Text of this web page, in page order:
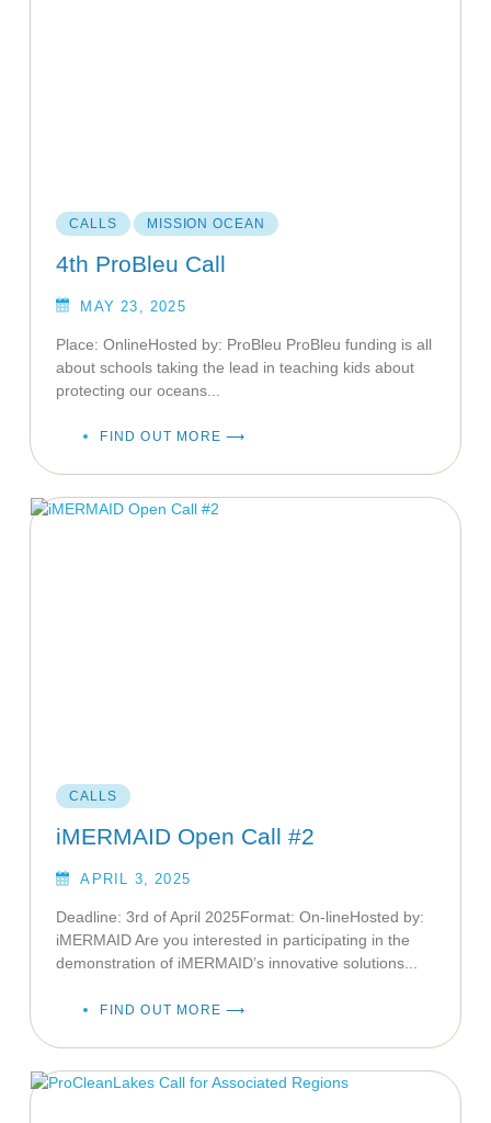
CALLS MISSION OCEAN
4th ProBleu Call
MAY 23, 2025
Place: OnlineHosted by: ProBleu ProBleu funding is all
about schools taking the lead in teaching kids about
protecting our oceans...
FIND OUT MORE ⟶
CALLS
iMERMAID Open Call #2
APRIL 3, 2025
Deadline: 3rd of April 2025Format: On-lineHosted by:
iMERMAID Are you interested in participating in the
demonstration of iMERMAID’s innovative solutions...
FIND OUT MORE ⟶